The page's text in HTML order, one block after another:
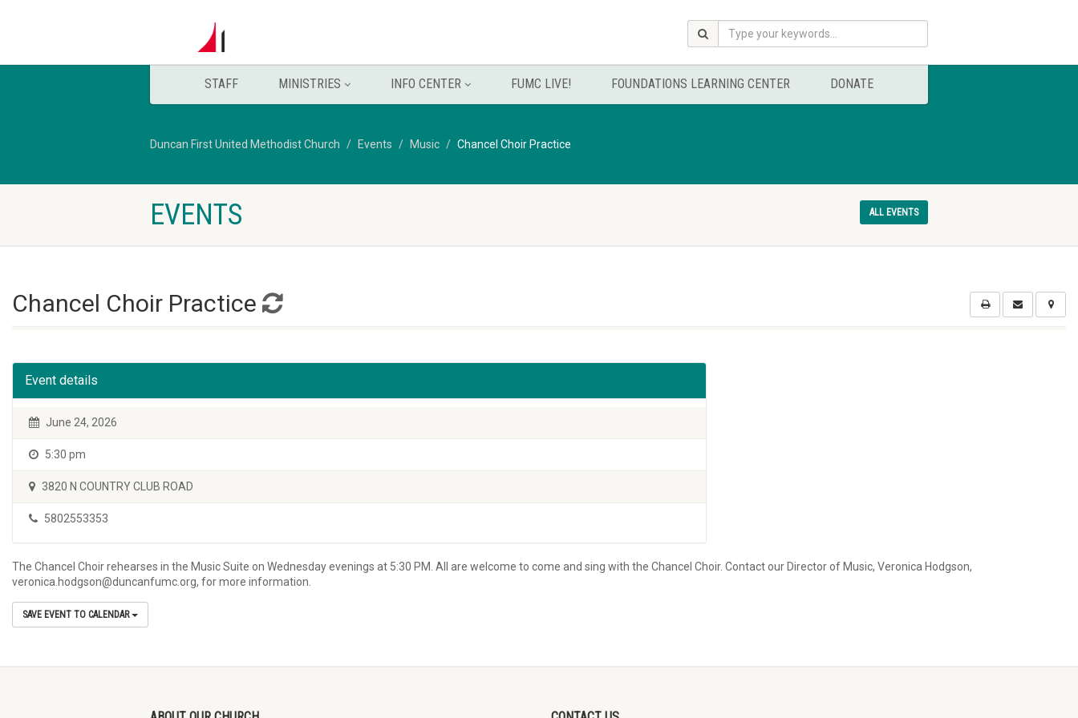
STAFF MINISTRIES INFO CENTER FUMC LIVE! FOUNDATIONS LEARNING CENTER DONATE
Duncan First United Methodist Church Events Music Chancel Choir Practice
EVENTS ALL EVENTS
Chancel Choir Practice
Event details
June 24, 2026
5:30 pm
3820 N COUNTRY CLUB ROAD
5802553353
The Chancel Choir rehearses in the Music Suite on Wednesday evenings at 5:30 PM. All are welcome to come and sing with the Chancel Choir. Contact our Director of Music, Veronica Hodgson,
veronica.hodgson@duncanfumc.org, for more information.
SAVE EVENT TO CALENDAR